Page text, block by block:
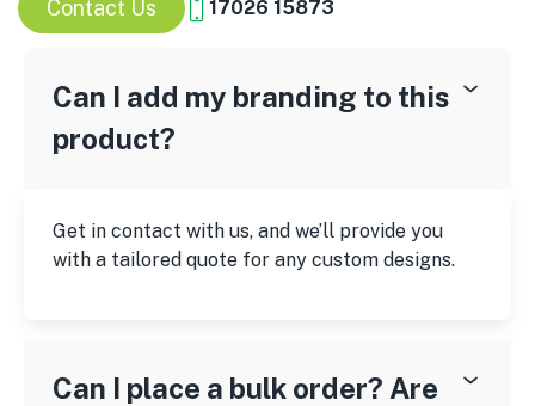
Contact Us 17026 15873
Can I add my branding to this
product?
Get in contact with us, and we’ll provide you
with a tailored quote for any custom designs.
Can I place a bulk order? Are